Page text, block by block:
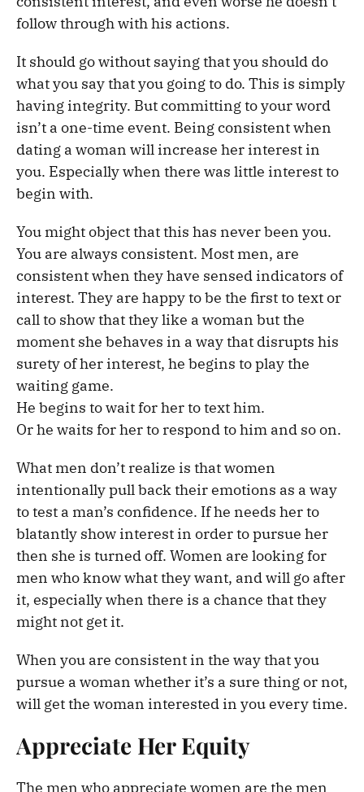
follow through with his actions.
It should go without saying that you should do
what you say that you going to do. This is simply
having integrity. But committing to your word
isn’t a one-time event. Being consistent when
dating a woman will increase her interest in
you. Especially when there was little interest to
begin with.
You might object that this has never been you.
You are always consistent. Most men, are
consistent when they have sensed indicators of
interest. They are happy to be the first to text or
call to show that they like a woman but the
moment she behaves in a way that disrupts his
surety of her interest, he begins to play the
waiting game.
He begins to wait for her to text him.
Or he waits for her to respond to him and so on.
What men don’t realize is that women
intentionally pull back their emotions as a way
to test a man’s confidence. If he needs her to
blatantly show interest in order to pursue her
then she is turned off. Women are looking for
men who know what they want, and will go after
it, especially when there is a chance that they
might not get it.
When you are consistent in the way that you
pursue a woman whether it’s a sure thing or not,
will get the woman interested in you every time.
Appreciate Her Equity
The men who appreciate women are the men